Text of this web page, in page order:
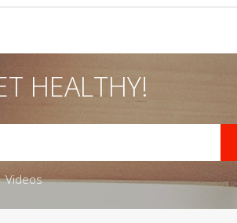
HEALTHY!
Videos